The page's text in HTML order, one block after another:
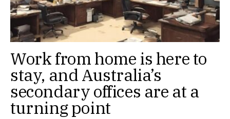
Work from home is here to
stay, and Australia’s
secondary offices are at a
turning point